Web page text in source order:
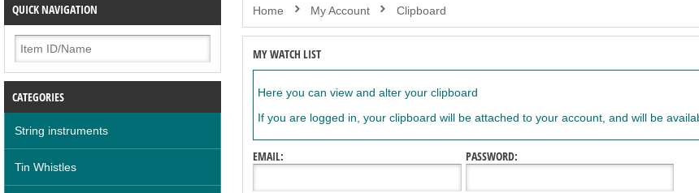
Home My Account Clipboard
MY WATCH LIST
Here you can view and alter your clipboard
If you are logged in, your clipboard will be attached to your account, and will be
EMAIL: PASSWORD:
QUICK NAVIGATION
CATEGORIES
String instruments
Tin Whistles